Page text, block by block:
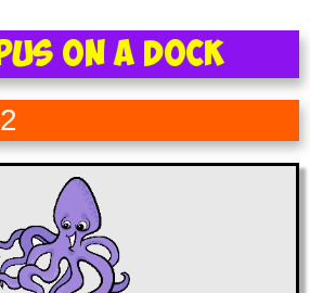
on a Dock